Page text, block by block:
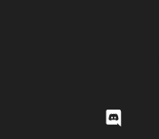
Discord